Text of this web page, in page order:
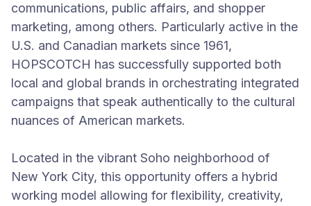
communications, public affairs, and shopper
marketing, among others. Particularly active in the
U.S. and Canadian markets since 1961,
HOPSCOTCH has successfully supported both
local and global brands in orchestrating integrated
campaigns that speak authentically to the cultural
nuances of American markets.
Located in the vibrant Soho neighborhood of
New York City, this opportunity offers a hybrid
working model allowing for flexibility, creativity,